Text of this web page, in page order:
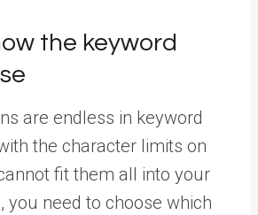
the keyword
are endless in keyword
the character limits on
fit them all into your
you need to choose which